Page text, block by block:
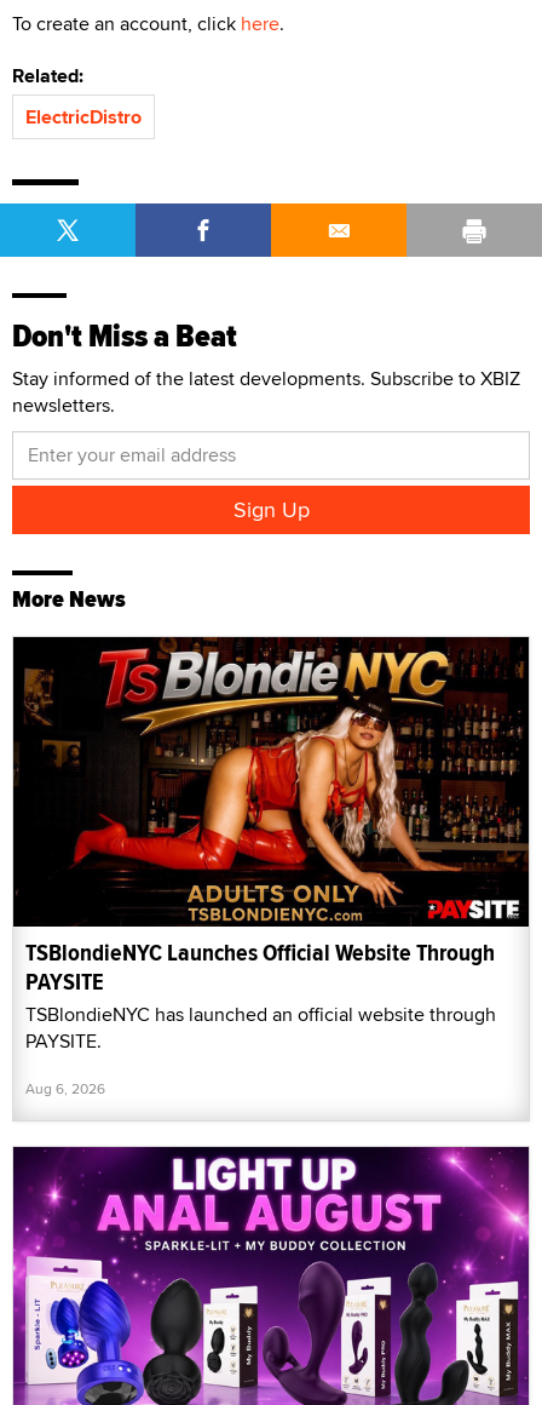
To create an account, click here.
Related:
ElectricDistro
Don't Miss a Beat
Stay informed of the latest developments. Subscribe to XBIZ
newsletters.
More News
TSBlondieNYC Launches Official Website Through
PAYSITE
TSBlondieNYC has launched an official website through
PAYSITE.
Aug 6, 2026